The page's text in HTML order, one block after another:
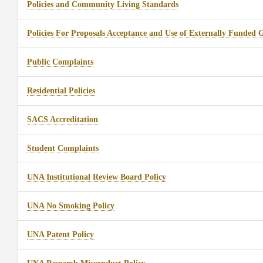
Policies and Community Living Standards
Policies For Proposals Acceptance and Use of Externally Funded
Public Complaints
Residential Policies
SACS Accreditation
Student Complaints
UNA Institutional Review Board Policy
UNA No Smoking Policy
UNA Patent Policy